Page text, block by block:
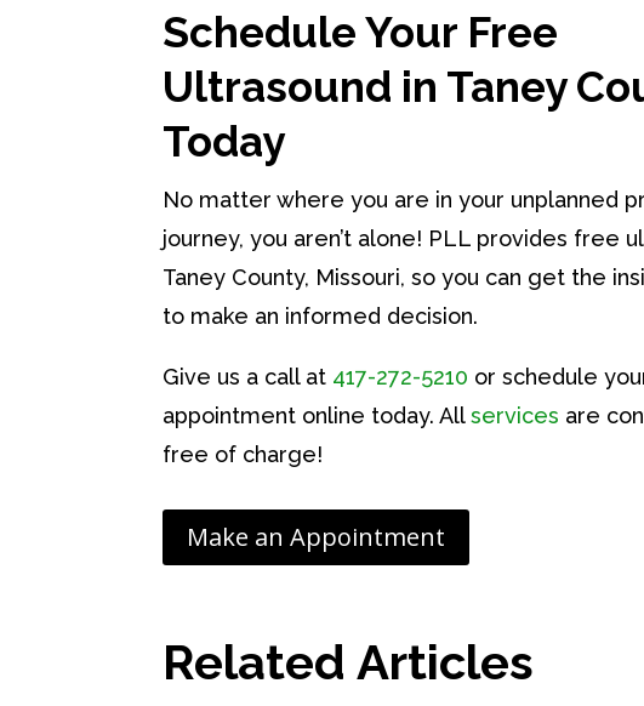
Schedule Your Free
Ultrasound in Taney
Today
No matter where you are in your unplanned
journey, you aren’t alone! PLL provides free
Taney County, Missouri, so you can get the
to make an informed decision.
Give us a call at 417-272-5210 or schedule
appointment online today. Allservices are
free of charge!
Make an Appointment
Related Articles